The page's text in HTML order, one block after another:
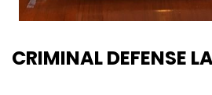
CRIMINAL DEFENSE